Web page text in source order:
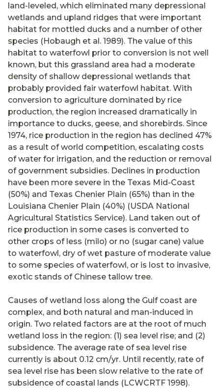
land-leveled, which eliminated many depressional
wetlands and upland ridges that were important
habitat for mottled ducks and a number of other
species (Hobaugh et al. 1989). The value of this
habitat to waterfowl prior to conversion is not well
known, but this grassland area had a moderate
density of shallow depressional wetlands that
probably provided fair waterfowl habitat. With
conversion to agriculture dominated by rice
production, the region increased dramatically in
importance to ducks, geese, and shorebirds. Since
1974, rice production in the region has declined 47%
as a result of world competition, escalating costs
of water for irrigation, and the reduction or removal
of government subsidies. Declines in production
have been more severe in the Texas Mid-Coast
(50%) and Texas Chenier Plain (65%) than in the
Louisiana Chenier Plain (40%) (USDA National
Agricultural Statistics Service). Land taken out of
rice production in some cases is converted to
other crops of less (milo) or no (sugar cane) value
to waterfowl, dry of wet pasture of moderate value
to some species of waterfowl, or is lost to invasive,
exotic stands of Chinese tallow tree.
Causes of wetland loss along the Gulf coast are
complex, and both natural and man-induced in
origin. Two related factors are at the root of much
wetland loss in the region: (1) sea level rise; and (2)
subsidence. The average rate of sea level rise
currently is about 0.12 cm/yr. Until recently, rate of
sea level rise has been slow relative to the rate of
subsidence of coastal lands (LCWCRTF 1998).